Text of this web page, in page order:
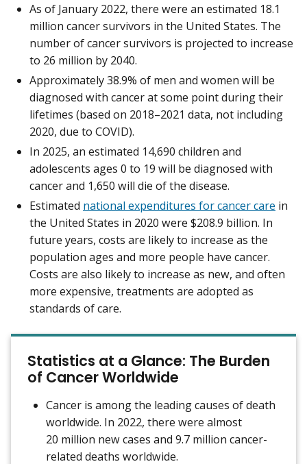
As of January 2022, there were an estimated 18.1
million cancer survivors in the United States. The
number of cancer survivors is projected to increase
to 26 million by 2040.
Approximately 38.9% of men and women will be
diagnosed with cancer at some point during their
lifetimes (based on 2018–2021 data, not including
2020, due to COVID).
In 2025, an estimated 14,690 children and
adolescents ages 0 to 19 will be diagnosed with
cancer and 1,650 will die of the disease.
Estimated national expenditures for cancer care in
the United States in 2020 were $208.9 billion. In
future years, costs are likely to increase as the
population ages and more people have cancer.
Costs are also likely to increase as new, and often
more expensive, treatments are adopted as
standards of care.
Statistics at a Glance: The Burden
of Cancer Worldwide
Cancer is among the leading causes of death
worldwide. In 2022, there were almost
20 million new cases and 9.7 million cancer-
related deaths worldwide.